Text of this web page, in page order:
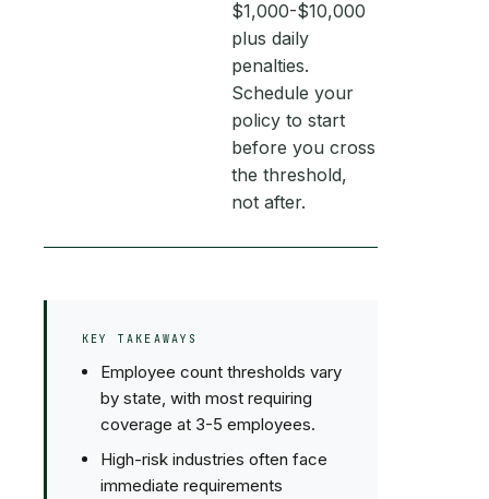
$1,000-$10,000
plus daily
penalties.
Schedule your
policy to start
before you cross
the threshold,
not after.
KEY TAKEAWAYS
Employee count thresholds vary
by state, with most requiring
coverage at 3-5 employees.
High-risk industries often face
immediate requirements